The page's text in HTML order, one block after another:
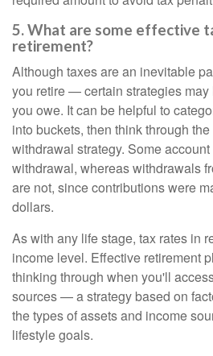
5. What are some effective
retirement?
Although taxes are an inevitable
you retire — certain strategies
you owe. It can be helpful to
into buckets, then think through
withdrawal strategy. Some
withdrawal, whereas withdrawals
are not, since contributions were
dollars.
As with any life stage, tax rates in
income level. Effective retirement
thinking through when you'll
sources — a strategy based on
the types of assets and income
lifestyle goals.